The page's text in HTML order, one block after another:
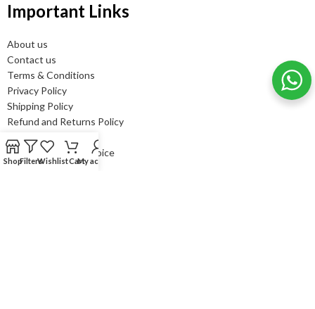
Important Links
About us
Contact us
Terms & Conditions
Privacy Policy
Shipping Policy
Refund and Returns Policy
FAQ’s
Bulk order - GST Invoice
ShopFiltersWishlistCartMy account